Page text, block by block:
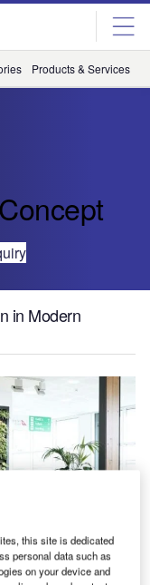
Products & Services
in Modern
this site is dedicated
personal data such as
on your device and